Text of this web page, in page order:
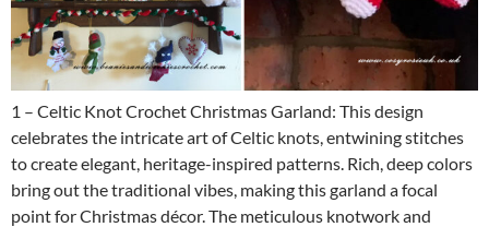
1 – Celtic Knot Crochet Christmas Garland: This design
celebrates the intricate art of Celtic knots, entwining stitches
to create elegant, heritage-inspired patterns. Rich, deep colors
bring out the traditional vibes, making this garland a focal
point for Christmas décor. The meticulous knotwork and